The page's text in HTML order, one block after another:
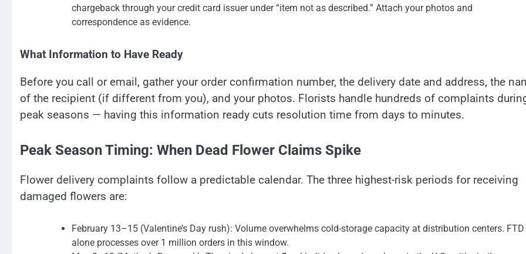
chargeback through your credit card issuer under “item not as described.” Attach your photos and
correspondence as evidence.
What Information to Have Ready
Before you call or email, gather your order confirmation number, the delivery date and address, the
of the recipient (if different from you), and your photos. Florists handle hundreds of complaints
peak seasons — having this information ready cuts resolution time from days to minutes.
Peak Season Timing: When Dead Flower Claims Spike
Flower delivery complaints follow a predictable calendar. The three highest-risk periods for receiving
damaged flowers are:
February 13–15 (Valentine’s Day rush): Volume overwhelms cold-storage capacity at distribution centers. FTD
alone processes over 1 million orders in this window.